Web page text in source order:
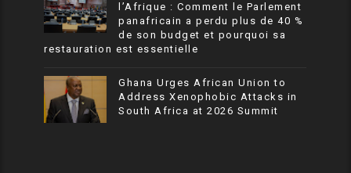
l’Afrique : Comment le Parlement
panafricain a perdu plus de 40 %
de son budget et pourquoi sa
restauration est essentielle
Ghana Urges African Union to
Address Xenophobic Attacks in
South Africa at 2026 Summit